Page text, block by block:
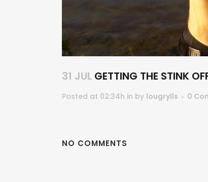
31 JUL GETTING THE STINK
Posted at 02:34h in by lougrylls 0
NO COMMENTS